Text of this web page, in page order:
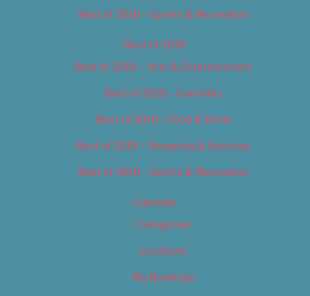
Best of 2018 – Sports & Recreation
Best of 2019
Best of 2019 – Arts & Entertainment
Best of 2019 – Cannabis
Best of 2019 – Food & Drink
Best of 2019 – Shopping & Services
Best of 2019 – Sports & Recreation
Calendar
Categories
Locations
My Bookings